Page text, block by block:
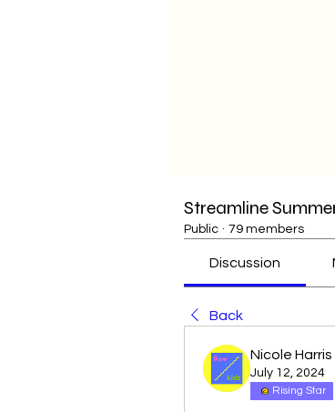
Streamline
Public · 79 members
Discussion
Back
Nicole Harris
July 12, 2024
Rising Star